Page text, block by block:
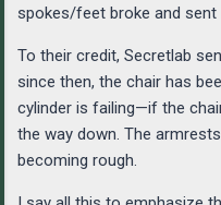
spokes/feet broke and sent
To their credit, Secretlab
since then, the chair has
cylinder is failing—if the
the way down. The
becoming rough.